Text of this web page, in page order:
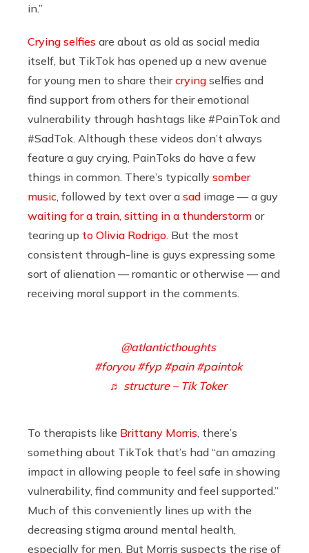
in.”
Crying selfies are about as old as social media
itself, but TikTok has opened up a new avenue
for young men to share theircrying selfies and
find support from others for their emotional
vulnerability through hashtags like #PainTok and
#SadTok. Although these videos don’t always
feature a guy crying, PainToks do have a few
things in common. There’s typically somber
music , followed by text over a sad image — a guy
waiting for a train, sitting in a thunderstorm or
tearing up to Olivia Rodrigo . But the most
consistent through-line is guys expressing some
sort of alienation — romantic or otherwise — and
receiving moral support in the comments.
@atlanticthoughts
#foryou #fyp #pain #paintok
♬ structure – Tik Toker
To therapists like Brittany Morris , there’s
something about TikTok that’s had “an amazing
impact in allowing people to feel safe in showing
vulnerability, find community and feel supported.”
Much of this conveniently lines up with the
decreasing stigma around mental health,
especially for men. But Morris suspects the rise of